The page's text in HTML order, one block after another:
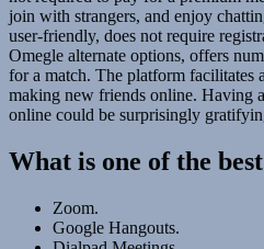
join with strangers, and enjoy
user-friendly, does not require
Omegle alternate options, offers
for a match. The platform facilitates
making new friends online. Having
online could be surprisingly
What is one of the
Zoom.
Google Hangouts.